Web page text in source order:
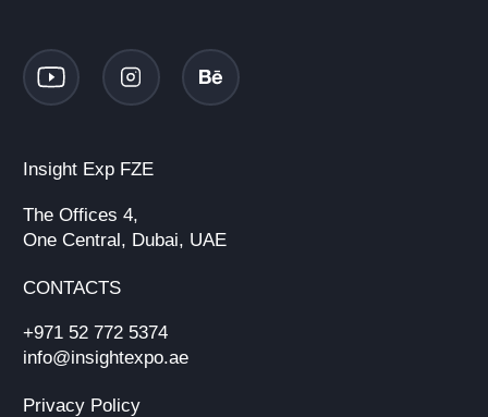
Insight Exp FZE
The Offices 4,
One Central, Dubai, UAE
CONTACTS
+971 52 772 5374
info@insightexpo.ae
Privacy Policy